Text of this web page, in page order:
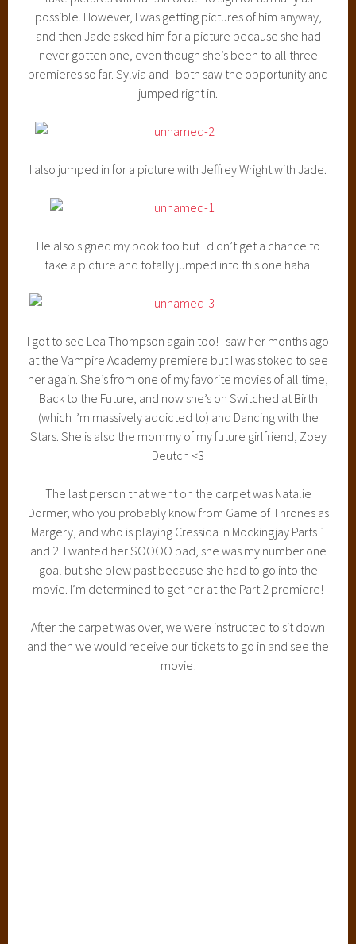
possible. However, I was getting pictures of him anyway,
and then Jade asked him for a picture because she had
never gotten one, even though she’s been to all three
premieres so far. Sylvia and I both saw the opportunity and
jumped right in.
I also jumped in for a picture with Jeffrey Wright with Jade.
He also signed my book too but I didn’t get a chance to
take a picture and totally jumped into this one haha.
I got to see Lea Thompson again too! I saw her months ago
at the Vampire Academy premiere but I was stoked to see
her again. She’s from one of my favorite movies of all time,
Back to the Future, and now she’s on Switched at Birth
(which I’m massively addicted to) and Dancing with the
Stars. She is also the mommy of my future girlfriend, Zoey
Deutch <3
The last person that went on the carpet was Natalie
Dormer, who you probably know from Game of Thrones as
Margery, and who is playing Cressida in Mockingjay Parts 1
and 2. I wanted her SOOOO bad, she was my number one
goal but she blew past because she had to go into the
movie. I’m determined to get her at the Part 2 premiere!
After the carpet was over, we were instructed to sit down
and then we would receive our tickets to go in and see the
movie!